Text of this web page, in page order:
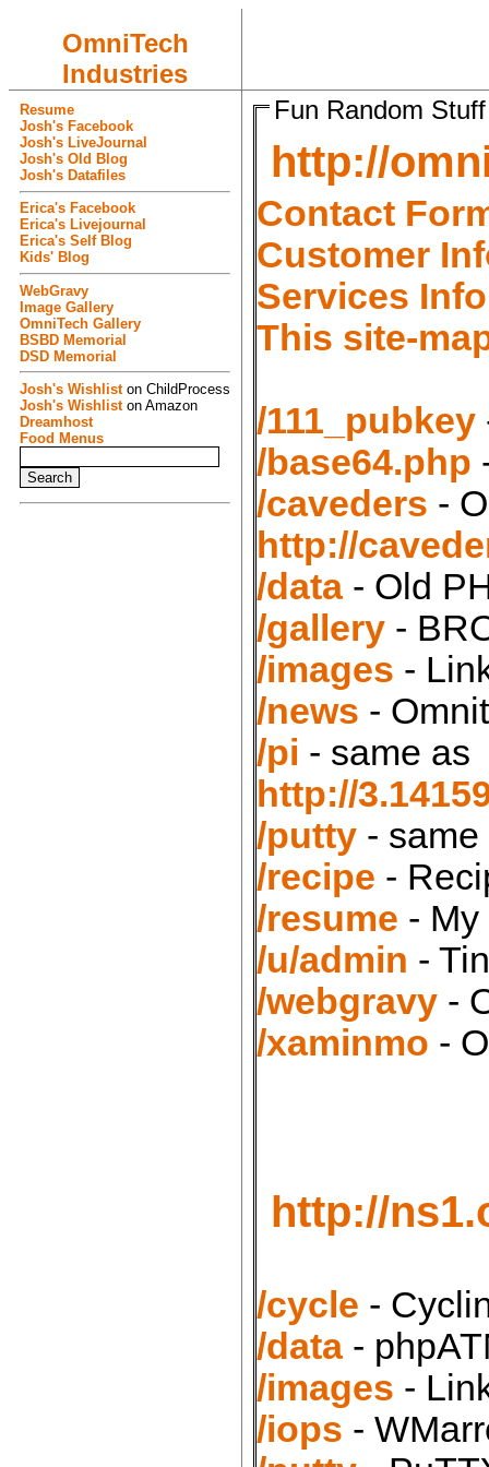
OmniTech
Industries
Resume
Josh's Facebook
Josh's LiveJournal
Josh's Old Blog
Josh's Datafiles
Erica's Facebook
Erica's Livejournal
Erica's Self Blog
Kids' Blog
WebGravy
Image Gallery
OmniTech Gallery
BSBD Memorial
DSD Memorial
Josh's Wishliston ChildProcess
Josh's Wishliston Amazon
Dreamhost
Food Menus
Fun Random Stuff
http://
Contact
Customer
Services
This site-
/111_pubkey
/base64.php
/caveders -
http://
/data- Old
/gallery -
/images -
/news -
/pi - same as
http://
/putty -
/recipe -
/resume -
/u/admin -
/webgravy -
/xaminmo -
http://
/cycle -
/data-
/images -
/iops -